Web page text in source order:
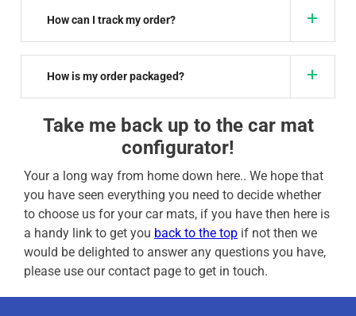
How can I track my order?
How is my order packaged?
Take me back up to the car mat
configurator!
Your a long way from home down here.. We hope that
you have seen everything you need to decide whether
to choose us for your car mats, if you have then here is
a handy link to get you back to the top if not then we
would be delighted to answer any questions you have,
please use our contact page to get in touch.